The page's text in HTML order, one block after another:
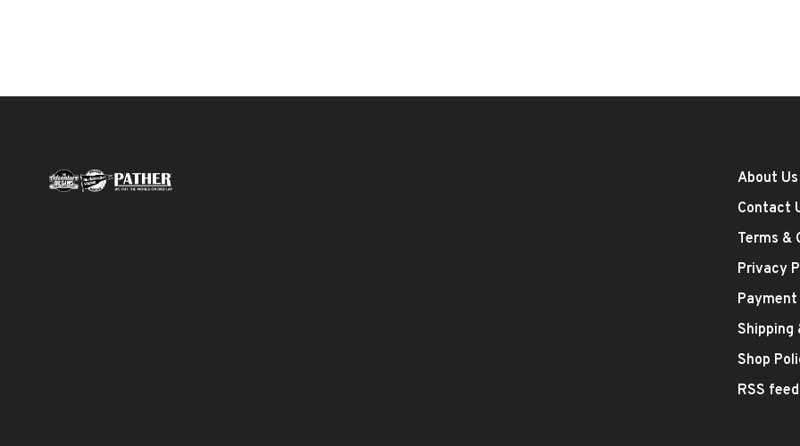
About Us
Contact
Terms &
Privacy
Shipping
Shop
RSS feed